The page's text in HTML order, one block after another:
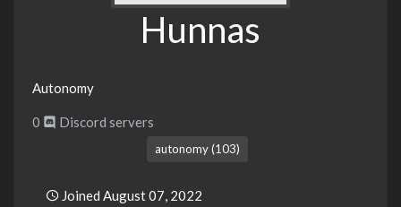
Hunnas
Autonomy
0 Discord servers
autonomy (103)
Joined August 07, 2022